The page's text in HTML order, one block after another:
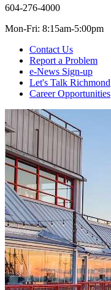
604-276-4000
Mon-Fri: 8:15am-5:00pm
Contact Us
Report a Problem
e-News Sign-up
Let's Talk Richmond
Career Opportunities